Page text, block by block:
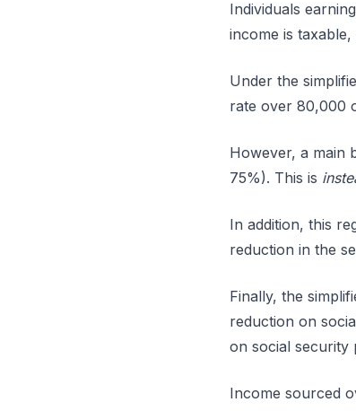
Individuals
income is
Under the
rate over 80,000
However, a main
75%). This is
In addition, this
reduction in the
Finally, the
reduction on
on social security
Income sourced